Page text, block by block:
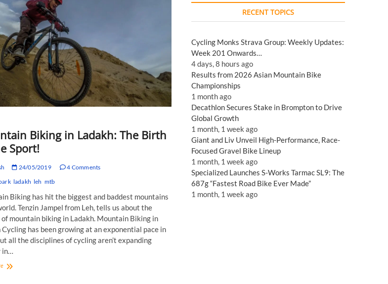
Track
Mumbai
Biking in Ladakh: The Birth
Sport!
24/05/2019
4 Comments
ladakh leh mtb
Biking has hit the biggest and baddest mountains
Tenzin Jampel from Leh, tells us about the
mountain biking in Ladakh. Mountain Biking in
Cycling has been growing at an exponential pace in
all the disciplines of cycling aren’t expanding
in…
Mountain
RECENT TOPICS
Cycling Monks Strava Group: Weekly Updates:
Week 201 Onwards…
4 days, 8 hours ago
Results from 2026 Asian Mountain Bike
Championships
1 month ago
Decathlon Secures Stake in Brompton to Drive
Global Growth
1 month, 1 week ago
Giant and Liv Unveil High-Performance, Race-
Focused Gravel Bike Lineup
1 month, 1 week ago
Specialized Launches S-Works Tarmac SL9: The
687g “Fastest Road Bike Ever Made”
1 month, 1 week ago